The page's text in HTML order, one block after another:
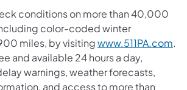
conditions on more than 40,000
color-coded winter
miles, by visitingwww.511PA.com.
and available 24 hours a day,
warnings, weather forecasts,
and access to more than